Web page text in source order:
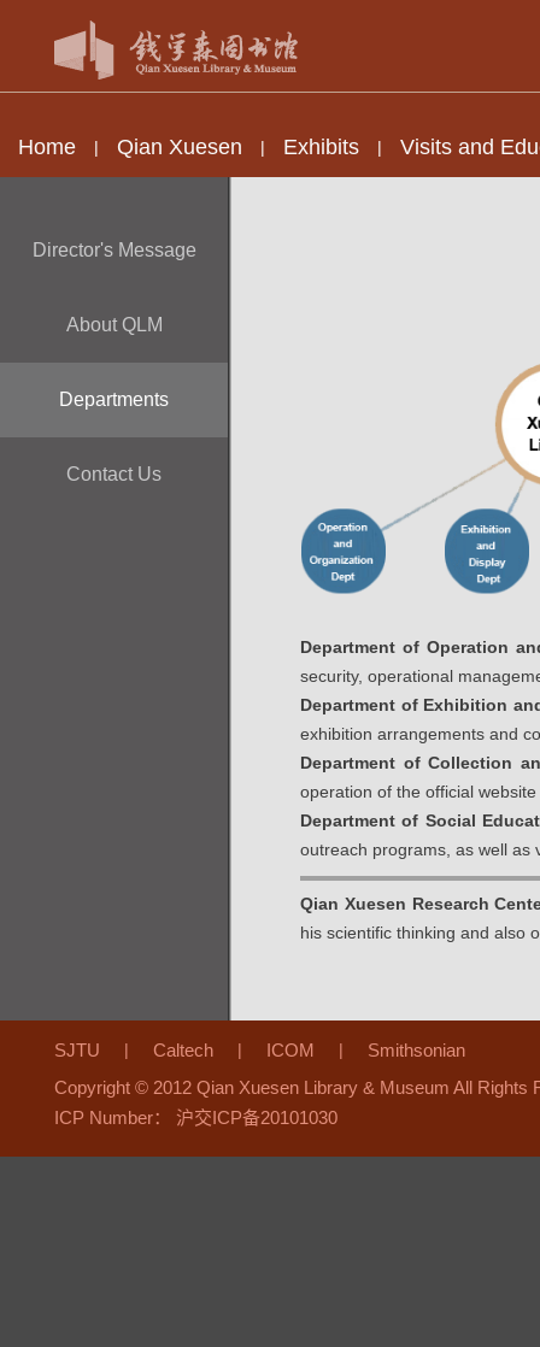
Home | Qian Xuesen | Exhibits | Visits and
Director's Message
About QLM
Departments
Contact Us
Department of Operation
security, operational
Department of Exhibition
exhibition arrangements and
Department of Collection
operation of the official
Department of Social
outreach programs, as well as
Qian Xuesen Research
his scientific thinking and also
SJTU | Caltech | ICOM |
Smithsonian
Copyright © 2012 Qian Xuesen Library & Museum All
ICP Number： 沪交ICP备20101030